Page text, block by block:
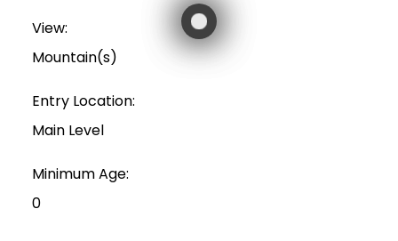
View:
Mountain(s)
Entry Location:
Main Level
Minimum Age:
0